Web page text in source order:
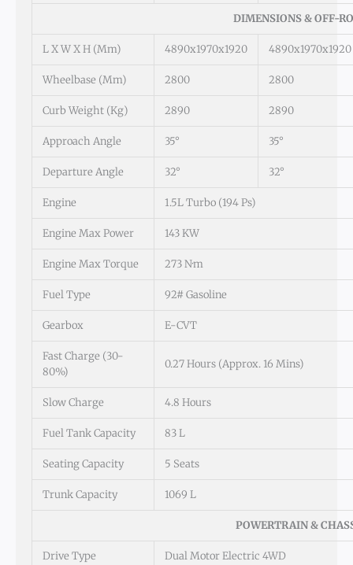
DIMENSIONS & OFF-
L X W X H (mm) 4890x1970x1920 4890x1970x1920
Wheelbase (mm) 2800 2800
Curb Weight (kg) 2890 2890
Approach Angle 35° 35°
Departure Angle 32° 32°
Engine 1.5L Turbo (194 Ps)
Engine Max Power 143 KW
Engine Max Torque 273 N·m
Fuel Type 92# Gasoline
Gearbox E-CVT
Fast Charge (30-
80%)
0.27 Hours (approx. 16 Mins)
Slow Charge 4.8 Hours
Fuel Tank Capacity 83 L
Seating Capacity 5 Seats
Trunk Capacity 1069 L
POWERTRAIN &
Drive Type Dual Motor Electric 4WD